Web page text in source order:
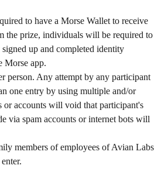
to have a Morse Wallet to receive
the prize, individuals will be required to
up and completed identity
Morse app.
person. Any attempt by any participant
one entry by using multiple and/or
or accounts will void that participant's
via spam accounts or internet bots will
members of employees of Avian Labs